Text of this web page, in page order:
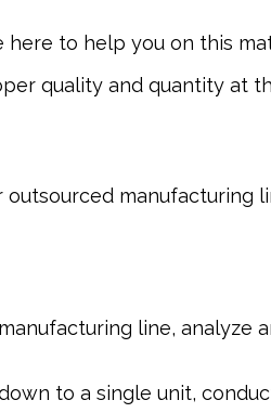
to help you on this
quality and quantity at
manufacturing
line, analyze
to a single unit,